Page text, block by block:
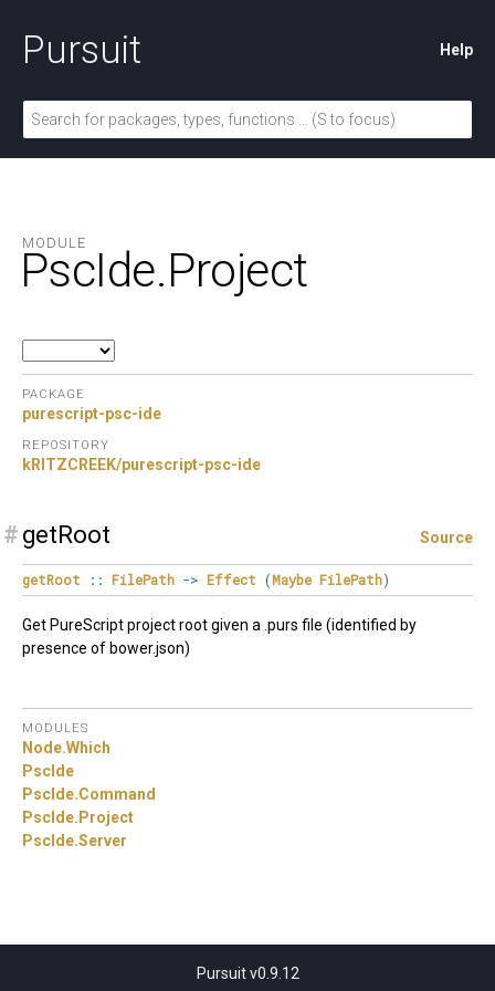
Pursuit Help
MODULE
PscIde.Project
PACKAGE
purescript-psc-ide
REPOSITORY
kRITZCREEK/purescript-psc-ide
# getRoot Source
getRoot :: FilePath -> Effect (Maybe FilePath)
Get PureScript project root given a .purs file (identified by
presence of bower.json)
MODULES
Node.Which
PscIde
PscIde.Command
PscIde. Project
PscIde.Server
Pursuit v0.9.12